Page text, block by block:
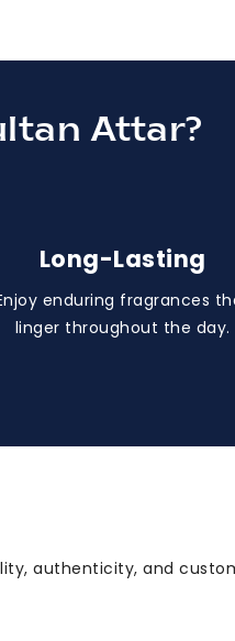
Attar?
Long-Lasting
enduring fragrances
linger throughout the day.
authenticity, and